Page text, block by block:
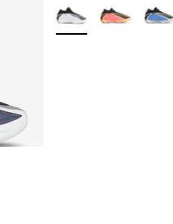
More Colors Available